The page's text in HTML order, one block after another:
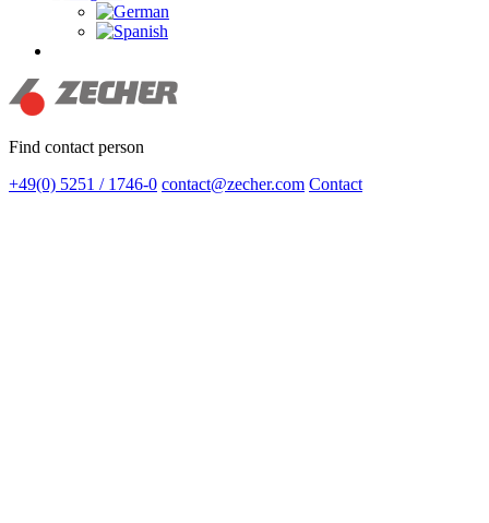
Find contact person
+49(0) 5251 / 1746-0 contact@zecher.com Contact